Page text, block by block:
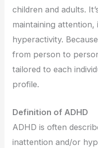
children and adults.
maintaining attention,
hyperactivity.
from person to
tailored to each
profile.
Definition of ADHD
ADHD is often
inattention and/or